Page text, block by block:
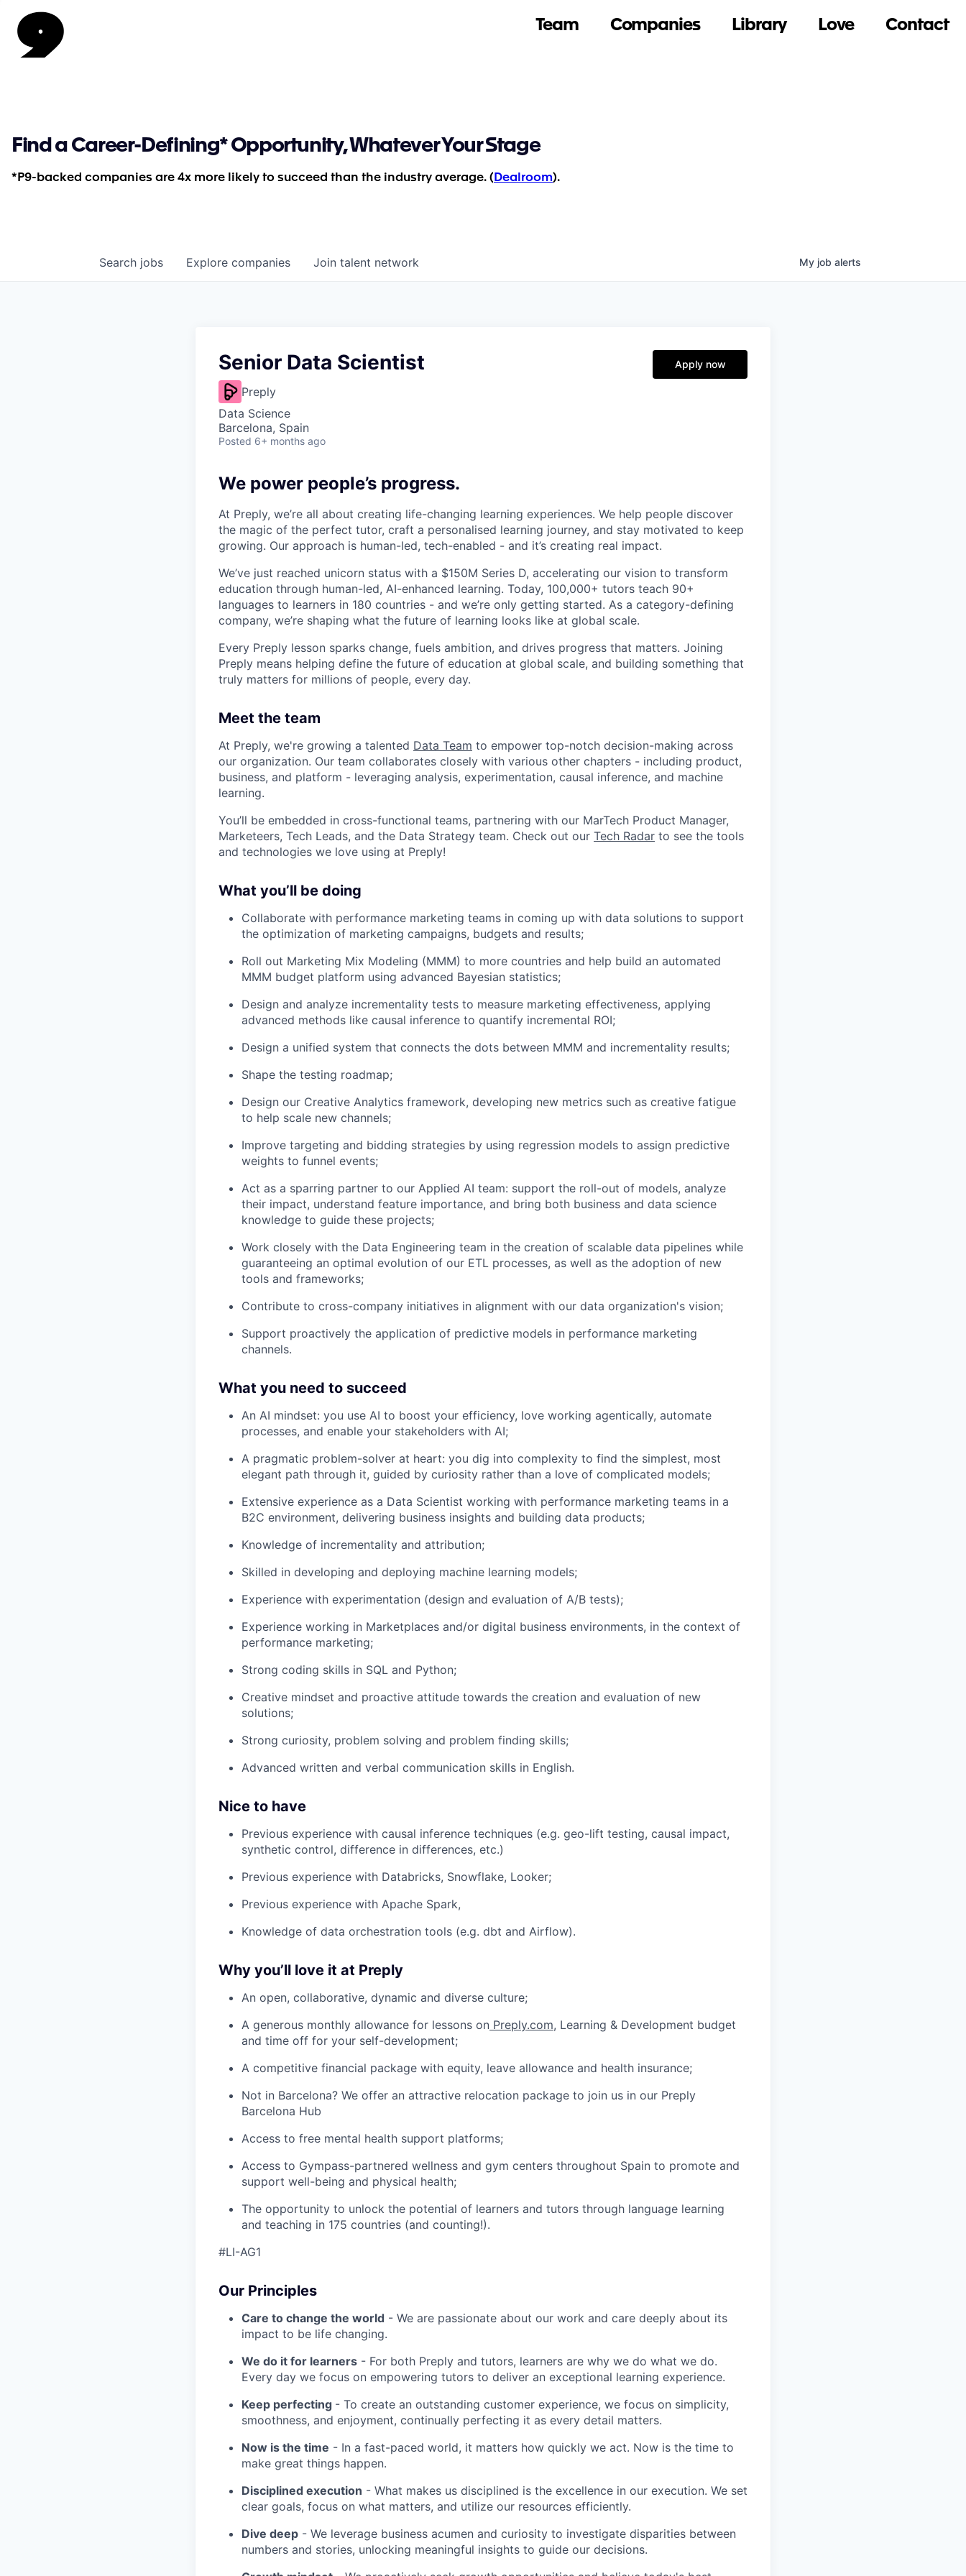
Team Companies Library Love Contact
Find a Career-Defining* Opportunity, Whatever Your Stage
*P9-backed companies are 4x more likely to succeed than the industry average. ( Dealroom).
Search jobs Explore companies Join talent network My job alerts
Senior Data Scientist
Preply
Data Science
Barcelona, Spain
Posted 6+ months ago
Apply now
We power people’s progress.
At Preply, we’re all about creating life-changing learning experiences. We help people discover
the magic of the perfect tutor, craft a personalised learning journey, and stay motivated to keep
growing. Our approach is human-led, tech-enabled - and it’s creating real impact.
We’ve just reached unicorn status with a $150M Series D, accelerating our vision to transform
education through human-led, AI-enhanced learning. Today, 100,000+ tutors teach 90+
languages to learners in 180 countries - and we’re only getting started. As a category-defining
company, we’re shaping what the future of learning looks like at global scale.
Every Preply lesson sparks change, fuels ambition, and drives progress that matters. Joining
Preply means helping define the future of education at global scale, and building something that
truly matters for millions of people, every day.
Meet the team
At Preply, we're growing a talented Data Team to empower top-notch decision-making across
our organization. Our team collaborates closely with various other chapters - including product,
business, and platform - leveraging analysis, experimentation, causal inference, and machine
learning.
You’ll be embedded in cross-functional teams, partnering with our MarTech Product Manager,
Marketeers, Tech Leads, and the Data Strategy team. Check out our Tech Radar to see the tools
and technologies we love using at Preply!
What you’ll be doing
Collaborate with performance marketing teams in coming up with data solutions to support
the optimization of marketing campaigns, budgets and results;
Roll out Marketing Mix Modeling (MMM) to more countries and help build an automated
MMM budget platform using advanced Bayesian statistics;
Design and analyze incrementality tests to measure marketing effectiveness, applying
advanced methods like causal inference to quantify incremental ROI;
Design a unified system that connects the dots between MMM and incrementality results;
Shape the testing roadmap;
Design our Creative Analytics framework, developing new metrics such as creative fatigue
to help scale new channels;
Improve targeting and bidding strategies by using regression models to assign predictive
weights to funnel events;
Act as a sparring partner to our Applied AI team: support the roll-out of models, analyze
their impact, understand feature importance, and bring both business and data science
knowledge to guide these projects;
Work closely with the Data Engineering team in the creation of scalable data pipelines while
guaranteeing an optimal evolution of our ETL processes, as well as the adoption of new
tools and frameworks;
Contribute to cross-company initiatives in alignment with our data organization's vision;
Support proactively the application of predictive models in performance marketing
channels.
What you need to succeed
An AI mindset: you use AI to boost your efficiency, love working agentically, automate
processes, and enable your stakeholders with AI;
A pragmatic problem-solver at heart: you dig into complexity to find the simplest, most
elegant path through it, guided by curiosity rather than a love of complicated models;
Extensive experience as a Data Scientist working with performance marketing teams in a
B2C environment, delivering business insights and building data products;
Knowledge of incrementality and attribution;
Skilled in developing and deploying machine learning models;
Experience with experimentation (design and evaluation of A/B tests);
Experience working in Marketplaces and/or digital business environments, in the context of
performance marketing;
Strong coding skills in SQL and Python;
Creative mindset and proactive attitude towards the creation and evaluation of new
solutions;
Strong curiosity, problem solving and problem finding skills;
Advanced written and verbal communication skills in English.
Nice to have
Previous experience with causal inference techniques (e.g. geo-lift testing, causal impact,
synthetic control, difference in differences, etc.)
Previous experience with Databricks, Snowflake, Looker;
Previous experience with Apache Spark,
Knowledge of data orchestration tools (e.g. dbt and Airflow).
Why you’ll love it at Preply
An open, collaborative, dynamic and diverse culture;
A generous monthly allowance for lessons on Preply.com, Learning & Development budget
and time off for your self-development;
A competitive financial package with equity, leave allowance and health insurance;
Not in Barcelona? We offer an attractive relocation package to join us in our Preply
Barcelona Hub
Access to free mental health support platforms;
Access to Gympass-partnered wellness and gym centers throughout Spain to promote and
support well-being and physical health;
The opportunity to unlock the potential of learners and tutors through language learning
and teaching in 175 countries (and counting!).
#LI-AG1
Our Principles
Care to change the world - We are passionate about our work and care deeply about its
impact to be life changing.
We do it for learners - For both Preply and tutors, learners are why we do what we do.
Every day we focus on empowering tutors to deliver an exceptional learning experience.
Keep perfecting - To create an outstanding customer experience, we focus on simplicity,
smoothness, and enjoyment, continually perfecting it as every detail matters.
Now is the time - In a fast-paced world, it matters how quickly we act. Now is the time to
make great things happen.
Disciplined execution - What makes us disciplined is the excellence in our execution. We set
clear goals, focus on what matters, and utilize our resources efficiently.
Dive deep - We leverage business acumen and curiosity to investigate disparities between
numbers and stories, unlocking meaningful insights to guide our decisions.